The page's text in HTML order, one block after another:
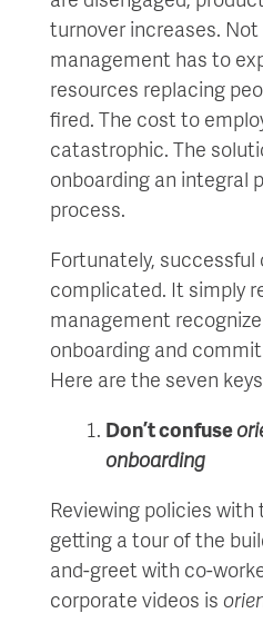
turnover increases.
management has to
resources replacing
fired. The cost to
catastrophic. The
onboarding an integral
process.
Fortunately, successful
complicated. It simply
management
onboarding and
Here are the seven
Don’t confuse
onboarding
Reviewing policies with
getting a tour of the
and-greet with co-
corporate videos is